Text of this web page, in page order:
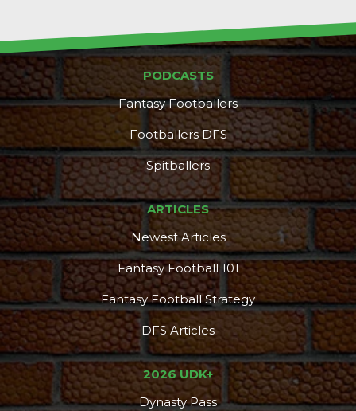
PODCASTS
Fantasy Footballers
Footballers DFS
Spitballers
ARTICLES
Newest Articles
Fantasy Football 101
Fantasy Football Strategy
DFS Articles
2026 UDK+
Dynasty Pass